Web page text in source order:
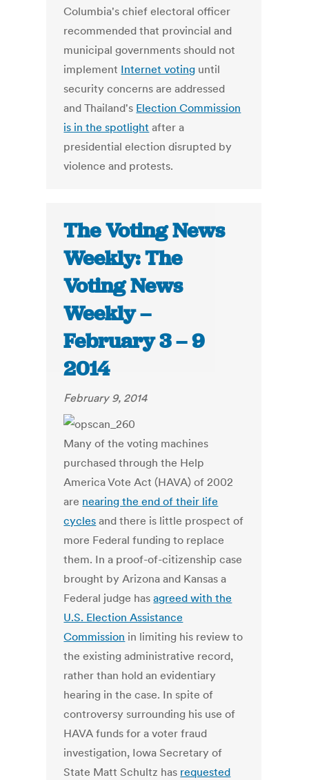
Columbia's chief electoral officer
recommended that provincial and
municipal governments should not
implement Internet voting until
security concerns are addressed
and Thailand's Election Commission
is in the spotlight after a
presidential election disrupted by
violence and protests.
The Voting News
Weekly: The
Voting News
Weekly –
February 3 – 9
2014
February 9, 2014
Many of the voting machines
purchased through the Help
America Vote Act (HAVA) of 2002
are nearing the end of their life
cycles and there is little prospect of
more Federal funding to replace
them. In a proof-of-citizenship case
brought by Arizona and Kansas a
Federal judge hasagreed with the
U.S. Election Assistance
Commission in limiting his review to
the existing administrative record,
rather than hold an evidentiary
hearing in the case. In spite of
controversy surrounding his use of
HAVA funds for a voter fraud
investigation, Iowa Secretary of
State Matt Schultz has requested